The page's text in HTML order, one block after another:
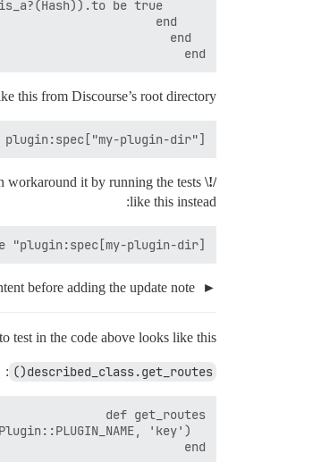
end
this from Discourse’s root directory:
plugin:spec["my-plugin-dir"]
/!\ Update
workaround it by running the tests
like this instead:
"plugin:spec[my-plugin-dir]"
test in the code above looks like this:
described_class.get_routes()
:
end